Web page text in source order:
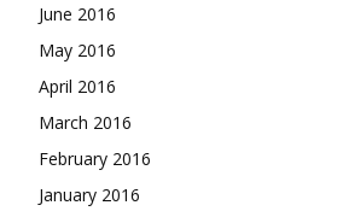
June 2016
May 2016
April 2016
March 2016
February 2016
January 2016